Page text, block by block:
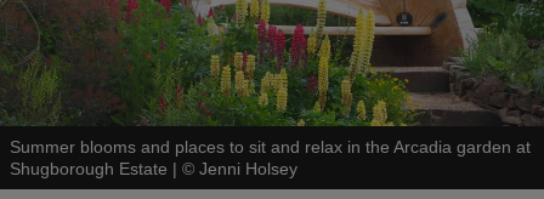
Summer blooms and places to sit and relax in the Arcadia garden at
Shugborough Estate | © Jenni Holsey